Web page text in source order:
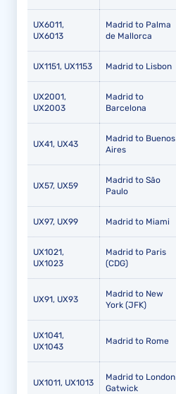
UX6011,
UX6013
Madrid to Palma
de Mallorca
UX1151, UX1153 Madrid to Lisbon
UX2001,
UX2003
Madrid to
Barcelona
UX41, UX43
Madrid to Buenos
Aires
UX57, UX59
Madrid to São
Paulo
UX97, UX99 Madrid to Miami
UX1021,
UX1023
Madrid to Paris
(CDG)
UX91, UX93
Madrid to New
York (JFK)
UX1041,
UX1043
Madrid to Rome
UX1011, UX1013
Madrid to London
Gatwick